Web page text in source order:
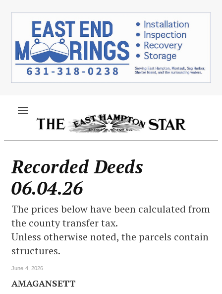
content
Recorded Deeds
06.04.26
The prices below have been calculated from
the county transfer tax.
Unless otherwise noted, the parcels contain
structures.
June 4, 2026
AMAGANSETT